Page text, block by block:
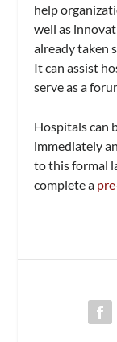
help
well as
already taken
It can assist
serve as a
Hospitals can
immediately
to this formal
complete a